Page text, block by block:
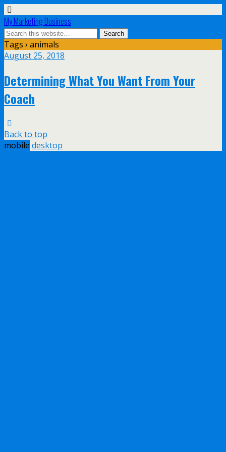
My Marketing Business
Tags › animals
August 25, 2018
Determining What You Want From Your
Coach
Back to top
mobile desktop